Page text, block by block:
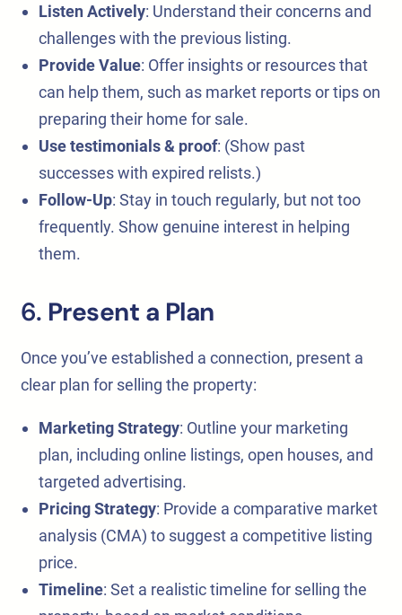
Listen Actively: Understand their concerns and
challenges with the previous listing.
Provide Value: Offer insights or resources that
can help them, such as market reports or tips on
preparing their home for sale.
Use testimonials & proof: (Show past
successes with expired relists.)
Follow-Up: Stay in touch regularly, but not too
frequently. Show genuine interest in helping
them.
6. Present a Plan
Once you’ve established a connection, present a
clear plan for selling the property:
Marketing Strategy: Outline your marketing
plan, including online listings, open houses, and
targeted advertising.
Pricing Strategy: Provide a comparative market
analysis (CMA) to suggest a competitive listing
price.
Timeline: Set a realistic timeline for selling the